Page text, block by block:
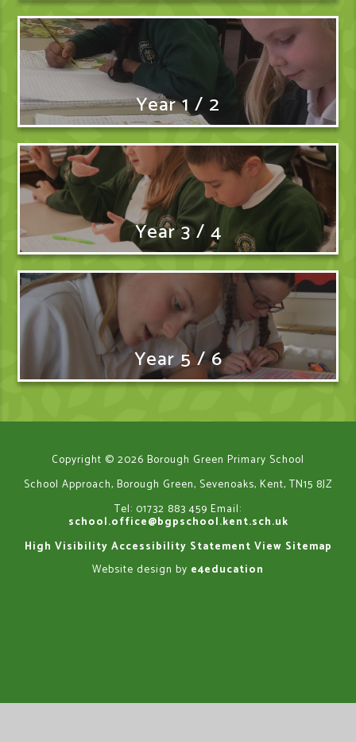
Year 1 / 2
Year 3 / 4
Year 5 / 6
Copyright © 2026 Borough Green Primary School
School Approach, Borough Green, Sevenoaks, Kent, TN15 8JZ
Tel: 01732 883 459 Email:
school.office@bgpschool.kent.sch.uk
High Visibility Accessibility Statement View Sitemap
Website design by e4education